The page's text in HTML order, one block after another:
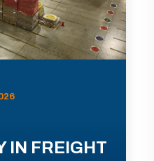
IN FREIGHT